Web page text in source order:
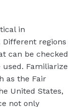
in
regions
can be checked
Familiarize
as the Fair
United States,
not only